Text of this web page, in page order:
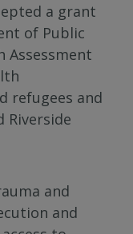
a grant
of Public
Assessment
refugees and
Riverside
and
and